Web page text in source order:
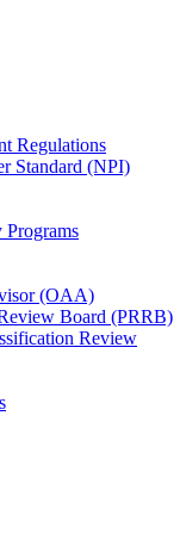
Regulations
Standard (NPI)
(OAA)
Board (PRRB)
Review